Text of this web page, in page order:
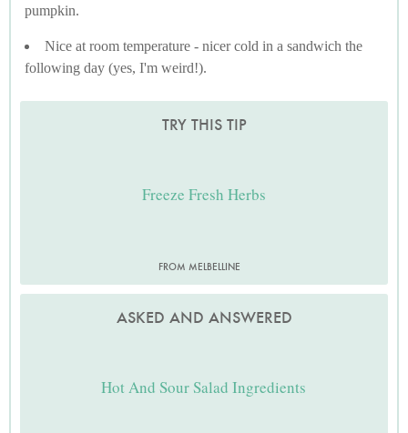
pumpkin.
Nice at room temperature - nicer cold in a sandwich the
following day (yes, I'm weird!).
TRY THIS TIP
Freeze Fresh Herbs
FROM MELBELLINE
ASKED AND ANSWERED
Hot And Sour Salad Ingredients